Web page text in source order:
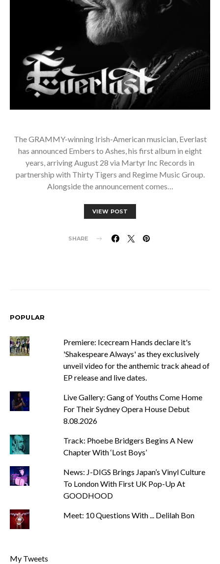
The GRAMMY-winning Irish-American musician, Everlast
has announced Embers to Ashes, his first album in eight
years, arriving August 28 via Martyr Inc Records in
partnership with Thirty Tigers and Regime Music Group.
Alongside the announcement comes…
VIEW POST
SHARE
POPULAR
Premiere: Icecream Hands declare it's
'Shakespeare Always' as they exclusively
unveil video for the anthemic track ahead of
EP release and live dates.
Live Gallery: Gang of Youths Come Home
For Their Sydney Opera House Debut
8.08.2026
Track: Phoebe Bridgers Begins A New
Chapter With ‘Lost Boys’
News: J-DIGS Brings Japan’s Vinyl Culture
To London With First UK Pop-Up At
GOODHOOD
Meet: 10 Questions With ... Delilah Bon
My Tweets